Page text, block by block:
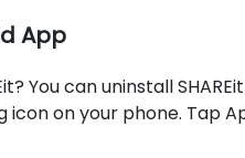
App
You can uninstall
icon on your phone. Tap